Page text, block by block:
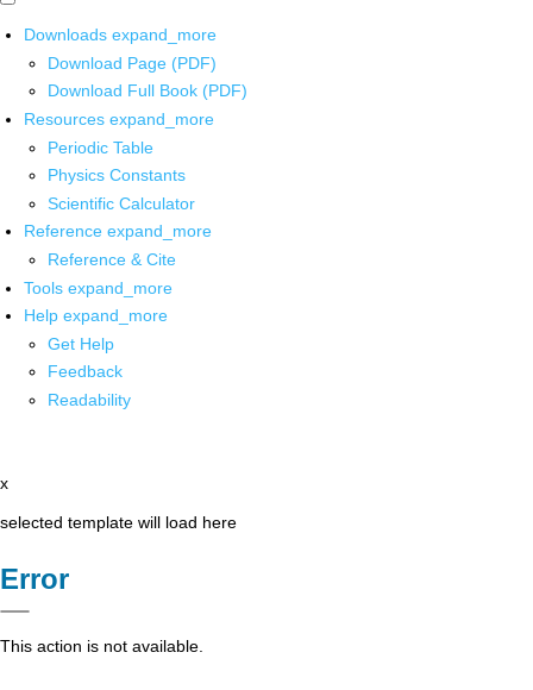
Downloads expand_more
Download Page (PDF)
Download Full Book (PDF)
Resources expand_more
Periodic Table
Physics Constants
Scientific Calculator
Reference expand_more
Reference & Cite
Tools expand_more
Help expand_more
Get Help
Feedback
Readability
x
selected template will load here
Error
This action is not available.